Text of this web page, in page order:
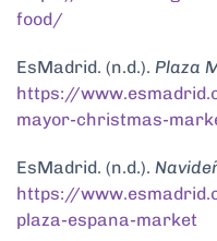
food/
EsMadrid. (n.d.). Plaza
https://
mayor-christmas-
EsMadrid. (n.d.).
https://
plaza-espana-market